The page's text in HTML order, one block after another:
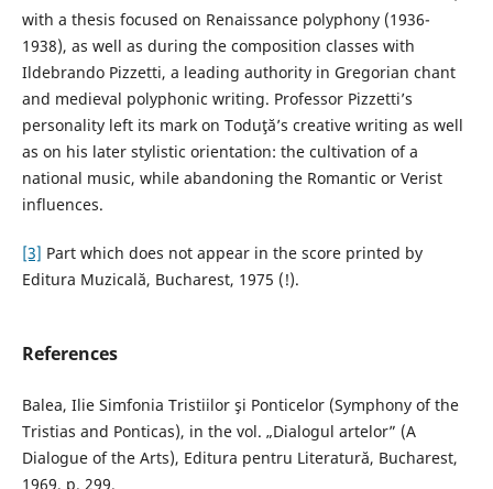
with a thesis focused on Renaissance polyphony (1936-
1938), as well as during the composition classes with
Ildebrando Pizzetti, a leading authority in Gregorian chant
and medieval polyphonic writing. Professor Pizzetti’s
personality left its mark on Toduţă’s creative writing as well
as on his later stylistic orientation: the cultivation of a
national music, while abandoning the Romantic or Verist
influences.
[3] Part which does not appear in the score printed by
Editura Muzicală, Bucharest, 1975 (!).
References
Balea, Ilie Simfonia Tristiilor şi Ponticelor (Symphony of the
Tristias and Ponticas), in the vol. „Dialogul artelor” (A
Dialogue of the Arts), Editura pentru Literatură, Bucharest,
1969, p. 299.